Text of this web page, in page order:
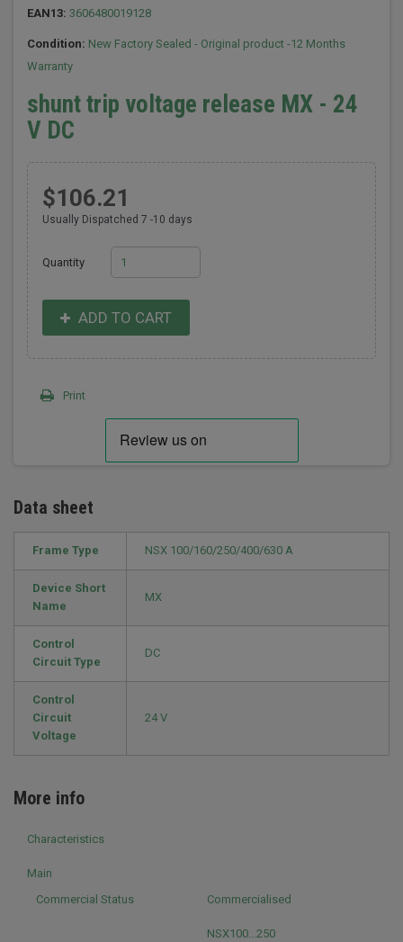
EAN13: 3606480019128
Condition: New Factory Sealed - Original product -12 Months
Warranty
shunt trip voltage release MX - 24
V DC
$106.21
Usually Dispatched 7 -10 days
Quantity
ADD TO CART
Print
Data sheet
Frame Type NSX 100/160/250/400/630 A
Device Short
Name
MX
Control
Circuit Type
DC
Control
Circuit
Voltage
24 V
More info
Characteristics
Main
Commercial Status
Commercialised
NSX100...250